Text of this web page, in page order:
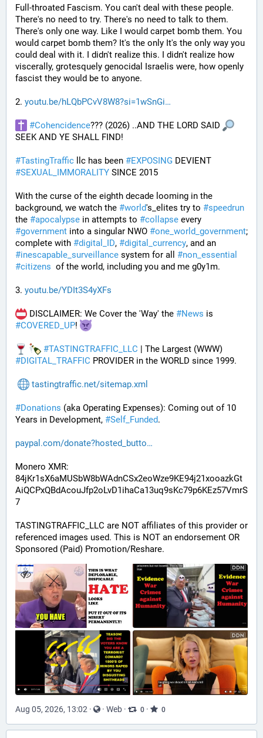
Full-throated Fascism. You can't deal with these people.
There's no need to try. There's no need to talk to them.
There's only one way. Like I would carpet bomb them. You
would carpet bomb them? It's the only It's the only way you
could deal with it. I didn't realize this. I didn't realize how
viscerally, grotesquely genocidal Israelis were, how openly
fascist they would be to anyone.
2. youtu.be/hLQbPCvV8W8?si=1wSnGi
#Cohencidence??? (2026) ..AND THE LORD SAID
SEEK AND YE SHALL FIND!
#TastingTraffic llc has been #EXPOSING
#SEXUAL_IMMORALITY SINCE 2015
With the curse of the eighth decade looming in the
background, we watch the #world's_elites try to #speedrun
the #apocalypse in attempts to #collapse
#government into a singular NWO #one_world_government;
complete with #digital_ID, #digital_currency
#inescapable_surveillance system for all #non_essential
#citizens
  of the world, including you and me g0y1m.
3. youtu.be/YDIt3S4yXFs
DISCLAIMER: We Cover the 'Way' the #News
#COVERED_UP!
#TASTINGTRAFFIC_LLC
#DIGITAL_TRAFFIC PROVIDER in the WORLD since 1999.
tastingtraffic.net/sitemap.xml
#Donations (aka Operating Expenses): Coming out of 10
Years in Development, #Self_Funded.
paypal.com/donate?hosted_butto
Monero XMR:
84jKr1sX6aMUSbW8bWAdnCSx2eoWze9KE94j21xooazkGt
AiQCPxQBdAcouJfp2oLvD1ihaCa13uq9sKc79p6KEz57VmrS
7
TASTINGTRAFFIC_LLC are NOT affiliates of this provider or
referenced images used. This is NOT an endorsement OR
Sponsored (Paid) Promotion/Reshare.
Aug 05, 2026, 13:02 · · Web · 0 · 0